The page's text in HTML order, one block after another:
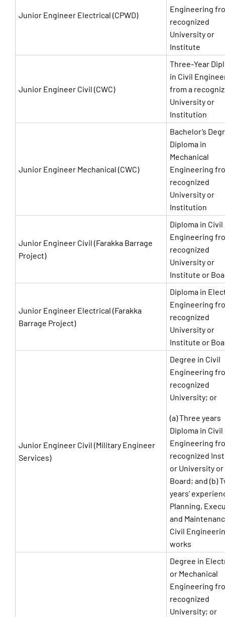
Junior Engineer Electrical (CPWD)
Engineering
recognized
University or
Institute
Junior Engineer Civil (CWC)
Three-Year
in Civil
from a
University or
Institution
Junior Engineer Mechanical (CWC)
Bachelor’s
Diploma in
Mechanical
Engineering
recognized
University or
Institution
Junior Engineer Civil (Farakka Barrage
Project)
Diploma in Civil
Engineering
recognized
University or
Institute or
Junior Engineer Electrical (Farakka
Barrage Project)
Diploma in
Engineering
recognized
University or
Institute or
Junior Engineer Civil (Military Engineer
Services)
Degree in Civil
Engineering
recognized
University; or
(a) Three years
Diploma in Civil
Engineering
recognized
or University or
Board; and (b)
years’
Planning,
and
Civil
works
Degree in
or Mechanical
Engineering
recognized
University; or